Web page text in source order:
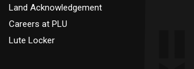
Land Acknowledgement
Careers at PLU
Lute Locker